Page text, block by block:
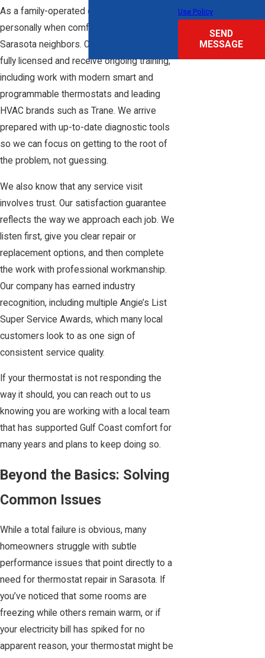
As a family-operated company, we take it
personally when comfort is at risk for our
Sarasota neighbors. Our technicians are
fully licensed and receive ongoing training,
including work with modern smart and
programmable thermostats and leading
HVAC brands such as Trane. We arrive
prepared with up-to-date diagnostic tools
so we can focus on getting to the root of
the problem, not guessing.
We also know that any service visit
involves trust. Our satisfaction guarantee
reflects the way we approach each job. We
listen first, give you clear repair or
replacement options, and then complete
the work with professional workmanship.
Our company has earned industry
recognition, including multiple Angie’s List
Super Service Awards, which many local
customers look to as one sign of
consistent service quality.
If your thermostat is not responding the
way it should, you can reach out to us
knowing you are working with a local team
that has supported Gulf Coast comfort for
many years and plans to keep doing so.
Beyond the Basics: Solving
Common Issues
While a total failure is obvious, many
homeowners struggle with subtle
performance issues that point directly to a
need for thermostat repair in Sarasota. If
you’ve noticed that some rooms are
freezing while others remain warm, or if
your electricity bill has spiked for no
apparent reason, your thermostat might be
Use Policy
SEND
MESSAGE